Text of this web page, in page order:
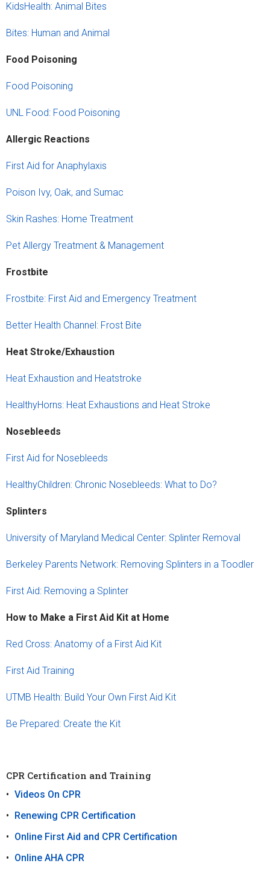
KidsHealth: Animal Bites
Bites: Human and Animal
Food Poisoning
Food Poisoning
UNL Food: Food Poisoning
Allergic Reactions
First Aid for Anaphylaxis
Poison Ivy, Oak, and Sumac
Skin Rashes: Home Treatment
Pet Allergy Treatment & Management
Frostbite
Frostbite: First Aid and Emergency Treatment
Better Health Channel: Frost Bite
Heat Stroke/Exhaustion
Heat Exhaustion and Heatstroke
HealthyHorns: Heat Exhaustions and Heat Stroke
Nosebleeds
First Aid for Nosebleeds
HealthyChildren: Chronic Nosebleeds: What to Do?
Splinters
University of Maryland Medical Center: Splinter Removal
Berkeley Parents Network: Removing Splinters in a Toodler
First Aid: Removing a Splinter
How to Make a First Aid Kit at Home
Red Cross: Anatomy of a First Aid Kit
First Aid Training
UTMB Health: Build Your Own First Aid Kit
Be Prepared: Create the Kit
CPR Certification and Training
Videos On CPR
Renewing CPR Certification
Online First Aid and CPR Certification
Online AHA CPR